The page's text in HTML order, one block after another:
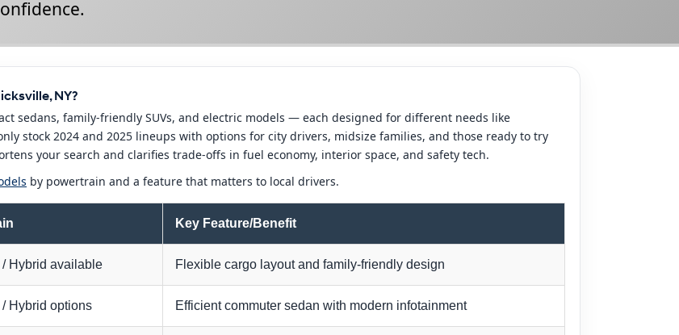
NY?
sedans, family-friendly SUVs, and electric models — each designed for different needs like
stock 2024 and 2025 lineups with options for city drivers, midsize families, and those ready to try
your search and clarifies trade-offs in fuel economy, interior space, and safety tech.
by powertrain and a feature that matters to local drivers.
Key Feature/Benefit
Hybrid available Flexible cargo layout and family-friendly design
Hybrid options Efficient commuter sedan with modern infotainment